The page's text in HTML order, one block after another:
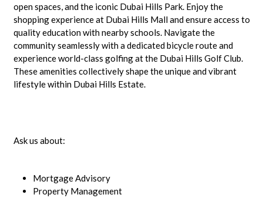
open spaces, and the iconic Dubai Hills Park. Enjoy the
shopping experience at Dubai Hills Mall and ensure access to
quality education with nearby schools. Navigate the
community seamlessly with a dedicated bicycle route and
experience world-class golfing at the Dubai Hills Golf Club.
These amenities collectively shape the unique and vibrant
lifestyle within Dubai Hills Estate.
Ask us about:
Mortgage Advisory
Property Management